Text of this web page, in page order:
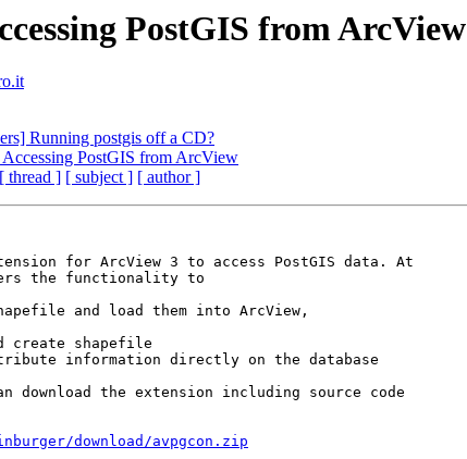
PostGIS from ArcView
Running postgis off a CD?
Accessing PostGIS from ArcView
[ thread ] [ subject ] [ author ]
for ArcView 3 to access PostGIS data. At
the functionality to
and load them into ArcView,
create shapefile
information directly on the database
the extension including source code
download/avpgcon.zip